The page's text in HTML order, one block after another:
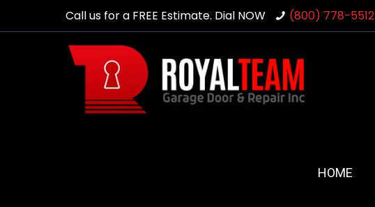
Call us for a FREE Estimate. Dial NOW (800) 778-5512
HOME